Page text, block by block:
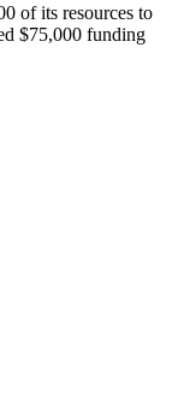
of its resources to
$75,000 funding